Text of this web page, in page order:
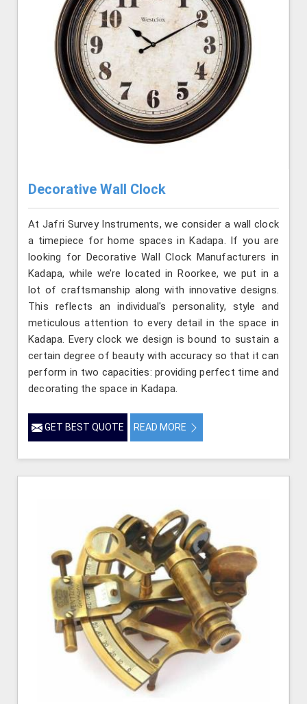
Decorative Wall Clock
At Jafri Survey Instruments, we consider a wall clock
a timepiece for home spaces in Kadapa. If you are
looking for Decorative Wall Clock Manufacturers in
Kadapa, while we’re located in Roorkee, we put in a
lot of craftsmanship along with innovative designs.
This reflects an individual's personality, style and
meticulous attention to every detail in the space in
Kadapa. Every clock we design is bound to sustain a
certain degree of beauty with accuracy so that it can
perform in two capacities: providing perfect time and
decorating the space in Kadapa.
GET BEST QUOTE READ MORE